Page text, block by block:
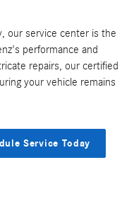
our service center is the
performance and
repairs, our certified
your vehicle remains
Service Today